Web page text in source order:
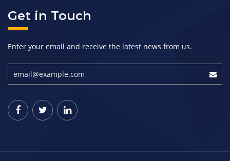
Get in Touch
Enter your email and receive the latest news from us.